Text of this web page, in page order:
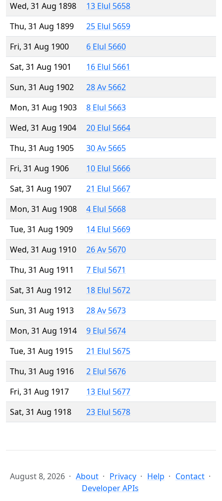
Wed, 31 Aug 1898
13 Elul 5658
Thu, 31 Aug 1899
25 Elul 5659
Fri, 31 Aug 1900
6 Elul 5660
Sat, 31 Aug 1901
16 Elul 5661
Sun, 31 Aug 1902
28 Av 5662
Mon, 31 Aug 1903
8 Elul 5663
Wed, 31 Aug 1904
20 Elul 5664
Thu, 31 Aug 1905
30 Av 5665
Fri, 31 Aug 1906
10 Elul 5666
Sat, 31 Aug 1907
21 Elul 5667
Mon, 31 Aug 1908
4 Elul 5668
Tue, 31 Aug 1909
14 Elul 5669
Wed, 31 Aug 1910
26 Av 5670
Thu, 31 Aug 1911
7 Elul 5671
Sat, 31 Aug 1912
18 Elul 5672
Sun, 31 Aug 1913
28 Av 5673
Mon, 31 Aug 1914
9 Elul 5674
Tue, 31 Aug 1915
21 Elul 5675
Thu, 31 Aug 1916
2 Elul 5676
Fri, 31 Aug 1917
13 Elul 5677
Sat, 31 Aug 1918
23 Elul 5678
August 8, 2026 About Privacy Help
Contact
Developer APIs